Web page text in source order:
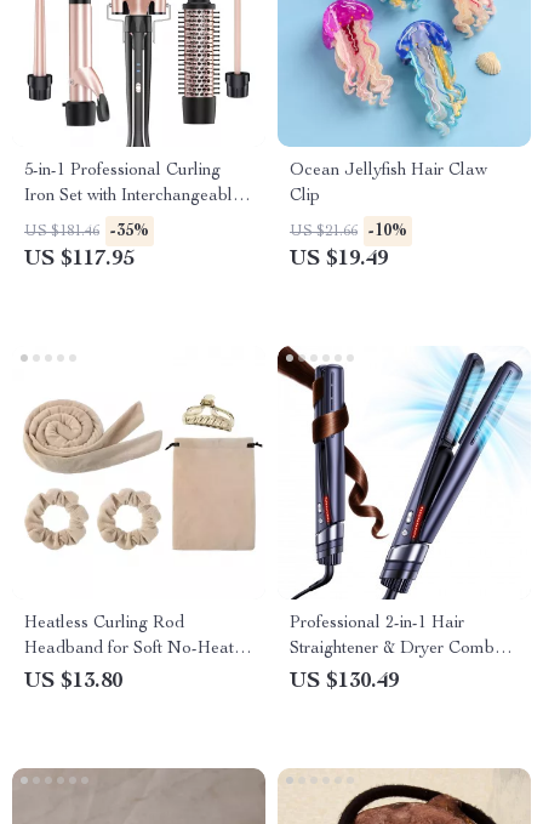
5-in-1 Professional Curling
Iron Set with Interchangeable
Barrels and Electric Brush
US $181.46 -35%
US $117.95
Ocean Jellyfish Hair Claw
Clip
US $21.66 -10%
US $19.49
Heatless Curling Rod
Headband for Soft No-Heat
Curls – Lazy Hair Curler Set
US $13.80
Professional 2-in-1 Hair
Straightener & Dryer Combo
with Negative Ion Airflow
US $130.49